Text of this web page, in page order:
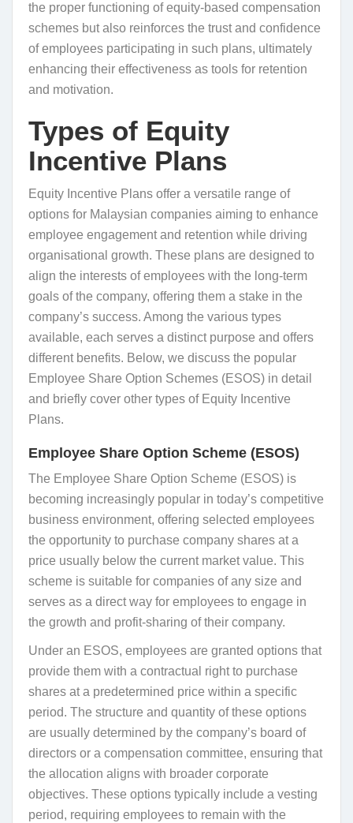
the proper functioning of equity-based compensation
schemes but also reinforces the trust and confidence
of employees participating in such plans, ultimately
enhancing their effectiveness as tools for retention
and motivation.
Types of Equity
Incentive Plans
Equity Incentive Plans offer a versatile range of
options for Malaysian companies aiming to enhance
employee engagement and retention while driving
organisational growth. These plans are designed to
align the interests of employees with the long-term
goals of the company, offering them a stake in the
company’s success. Among the various types
available, each serves a distinct purpose and offers
different benefits. Below, we discuss the popular
Employee Share Option Schemes (ESOS) in detail
and briefly cover other types of Equity Incentive
Plans.
Employee Share Option Scheme (ESOS)
The Employee Share Option Scheme (ESOS) is
becoming increasingly popular in today’s competitive
business environment, offering selected employees
the opportunity to purchase company shares at a
price usually below the current market value. This
scheme is suitable for companies of any size and
serves as a direct way for employees to engage in
the growth and profit-sharing of their company.
Under an ESOS, employees are granted options that
provide them with a contractual right to purchase
shares at a predetermined price within a specific
period. The structure and quantity of these options
are usually determined by the company’s board of
directors or a compensation committee, ensuring that
the allocation aligns with broader corporate
objectives. These options typically include a vesting
period, requiring employees to remain with the